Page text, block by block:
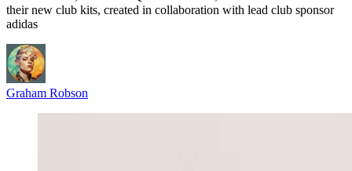
their new club kits, created in collaboration with lead club sponsor
adidas
Graham Robson